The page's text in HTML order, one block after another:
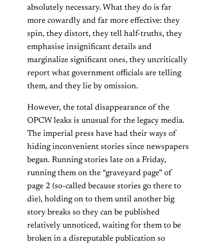
absolutely necessary. What they do is far
more cowardly and far more effective: they
spin, they distort, they tell half-truths, they
emphasise insignificant details and
marginalize significant ones, they uncritically
report what government officials are telling
them, and they lie by omission.
However, the total disappearance of the
OPCW leaks is unusual for the legacy media.
The imperial press have had their ways of
hiding inconvenient stories since newspapers
began. Running stories late on a Friday,
running them on the “graveyard page” of
page 2 (so-called because stories go there to
die), holding on to them until another big
story breaks so they can be published
relatively unnoticed, waiting for them to be
broken in a disreputable publication so